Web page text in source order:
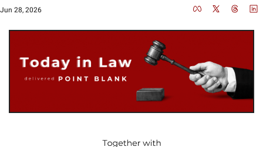
Jun 28, 2026